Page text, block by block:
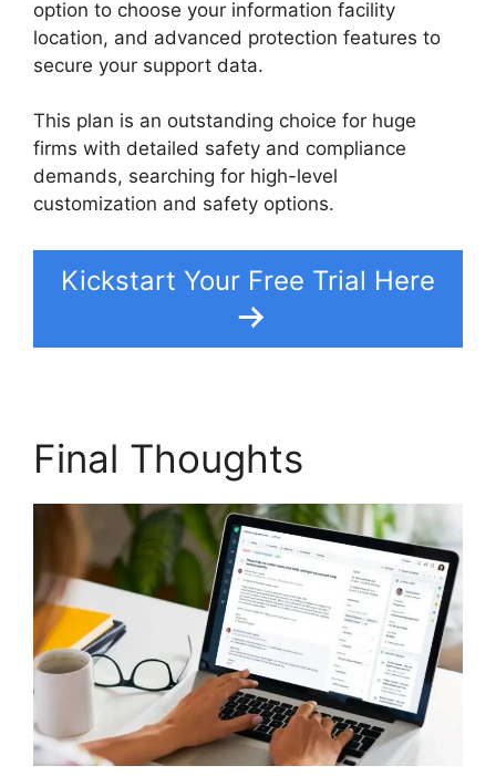
option to choose your information facility
location, and advanced protection features to
secure your support data.
This plan is an outstanding choice for huge
firms with detailed safety and compliance
demands, searching for high-level
customization and safety options.
Kickstart Your Free Trial Here
Final Thoughts